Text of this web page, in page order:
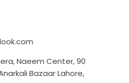
Naeem Center, 90
Bazaar Lahore,